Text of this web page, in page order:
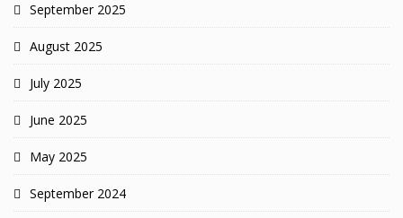
September 2025
August 2025
July 2025
June 2025
May 2025
September 2024